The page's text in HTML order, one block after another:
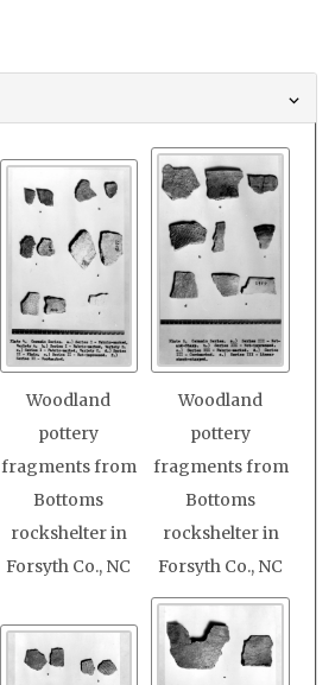
Woodland
pottery
fragments from
Bottoms
rockshelter in
Forsyth Co., NC
Woodland
pottery
fragments from
Bottoms
rockshelter in
Forsyth Co., NC